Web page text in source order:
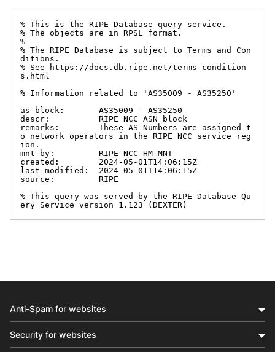
% This is the RIPE Database query service.
% The objects are in RPSL format.
%
% The RIPE Database is subject to Terms and Con
ditions.
% See https://docs.db.ripe.net/terms-condition
s.html
% Information related to 'AS35009 - AS35250'
as-block:       AS35009 - AS35250
descr:          RIPE NCC ASN block
remarks:        These AS Numbers are assigned t
o network operators in the RIPE NCC service reg
ion.
mnt-by:         RIPE-NCC-HM-MNT
created:        2024-05-01T14:06:15Z
last-modified:  2024-05-01T14:06:15Z
source:         RIPE
% This query was served by the RIPE Database Qu
ery Service version 1.123 (DEXTER)
Anti-Spam for websites
Security for websites